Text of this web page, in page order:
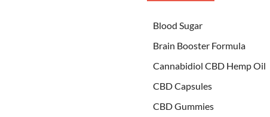
Blood Sugar
Brain Booster Formula
Cannabidiol CBD Hemp Oil
CBD Capsules
CBD Gummies